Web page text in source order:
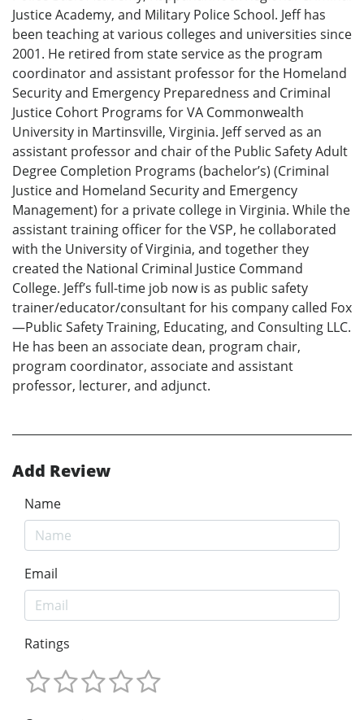
Justice Academy, and Military Police School. Jeff has
been teaching at various colleges and universities since
2001. He retired from state service as the program
coordinator and assistant professor for the Homeland
Security and Emergency Preparedness and Criminal
Justice Cohort Programs for VA Commonwealth
University in Martinsville, Virginia. Jeff served as an
assistant professor and chair of the Public Safety Adult
Degree Completion Programs (bachelor’s) (Criminal
Justice and Homeland Security and Emergency
Management) for a private college in Virginia. While the
assistant training officer for the VSP, he collaborated
with the University of Virginia, and together they
created the National Criminal Justice Command
College. Jeff’s full-time job now is as public safety
trainer/educator/consultant for his company called Fox
—Public Safety Training, Educating, and Consulting LLC.
He has been an associate dean, program chair,
program coordinator, associate and assistant
professor, lecturer, and adjunct.
Add Review
Name
Email
Ratings